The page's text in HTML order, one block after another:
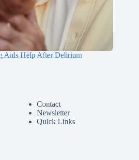
Aids Help After Delirium
Contact
Newsletter
Quick Links